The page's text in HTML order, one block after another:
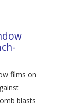
films on
blasts